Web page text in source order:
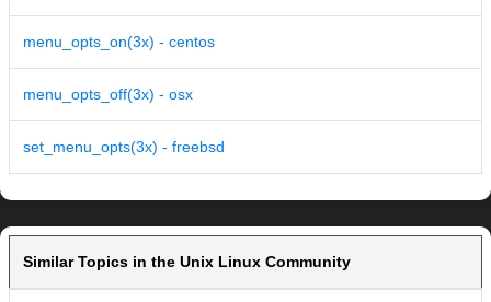
menu_opts_on(3x) - centos
menu_opts_off(3x) - osx
set_menu_opts(3x) - freebsd
Similar Topics in the Unix Linux Community